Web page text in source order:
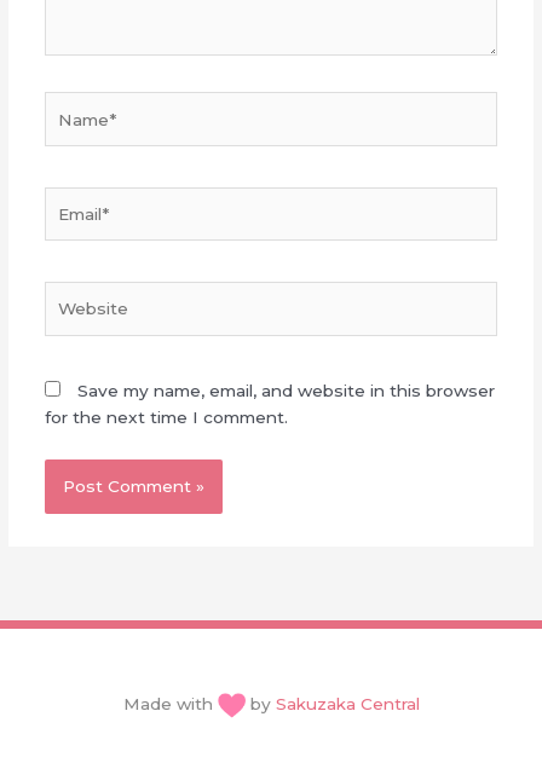
Save my name, email, and website in this browser
for the next time I comment.
Made with by Sakuzaka Central